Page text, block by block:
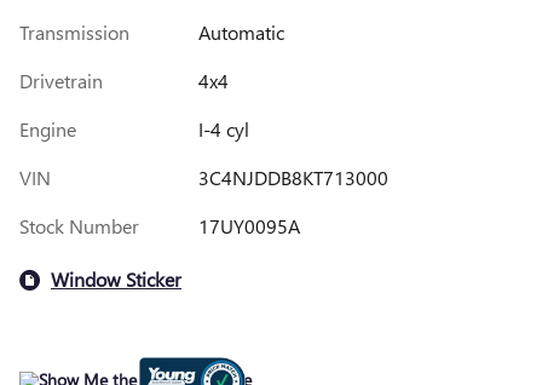
Transmission
Automatic
Drivetrain
4x4
Engine
I-4 cyl
VIN
3C4NJDDB8KT713000
Stock Number
17UY0095A
Window Sticker